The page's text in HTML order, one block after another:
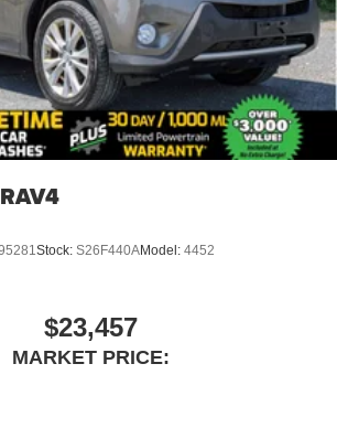
Stock: S26F440AModel: 4452
$23,457
MARKET PRICE: